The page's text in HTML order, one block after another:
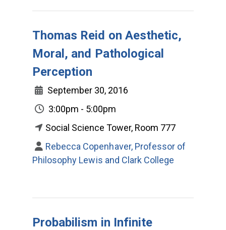
Thomas Reid on Aesthetic,
Moral, and Pathological
Perception
September 30, 2016
3:00pm - 5:00pm
Social Science Tower, Room 777
Rebecca Copenhaver, Professor of
Philosophy Lewis and Clark College
Probabilism in Infinite